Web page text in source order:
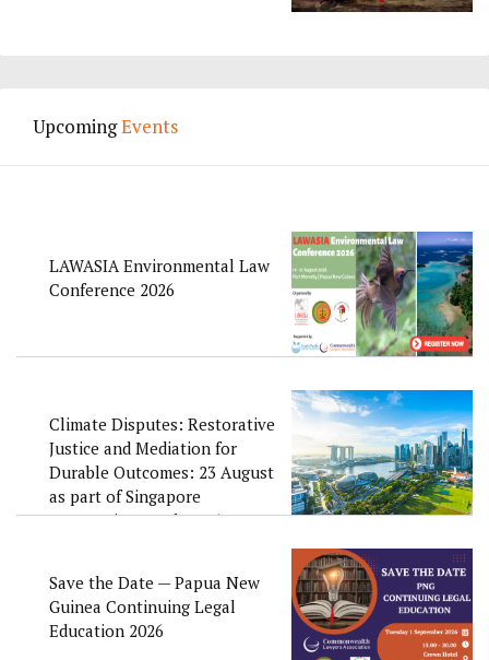
UpcomingEvents
LAWASIA Environmental Law
Conference 2026
Climate Disputes: Restorative
Justice and Mediation for
Durable Outcomes: 23 August
as part of Singapore
Convention Week 2026
Save the Date — Papua New
Guinea Continuing Legal
Education 2026